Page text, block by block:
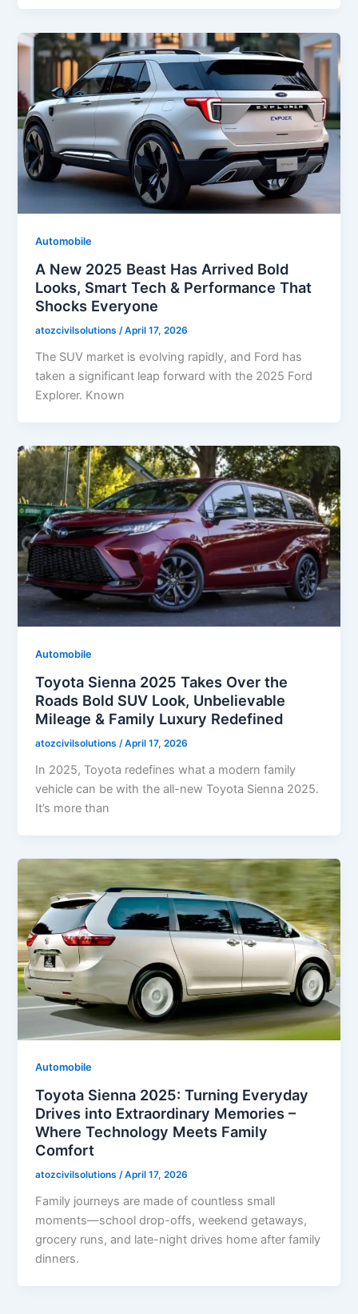
Automobile
A New 2025 Beast Has Arrived Bold
Looks, Smart Tech & Performance That
Shocks Everyone
atozcivilsolutions /April 17, 2026
The SUV market is evolving rapidly, and Ford has
taken a significant leap forward with the 2025 Ford
Explorer. Known
Automobile
Toyota Sienna 2025 Takes Over the
Roads Bold SUV Look, Unbelievable
Mileage & Family Luxury Redefined
atozcivilsolutions/April 17, 2026
In 2025, Toyota redefines what a modern family
vehicle can be with the all-new Toyota Sienna 2025.
It’s more than
Automobile
Toyota Sienna 2025: Turning Everyday
Drives into Extraordinary Memories –
Where Technology Meets Family
Comfort
atozcivilsolutions/April 17, 2026
Family journeys are made of countless small
moments—school drop-offs, weekend getaways,
grocery runs, and late-night drives home after family
dinners.